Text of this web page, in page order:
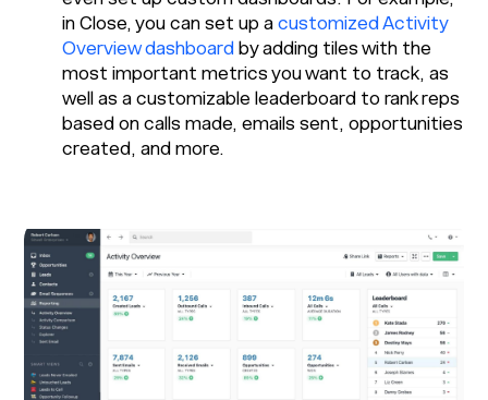
in Close, you can set up acustomized Activity
Overview dashboard by adding tiles with the
most important metrics you want to track, as
well as a customizable leaderboard to rank reps
based on calls made, emails sent, opportunities
created, and more.